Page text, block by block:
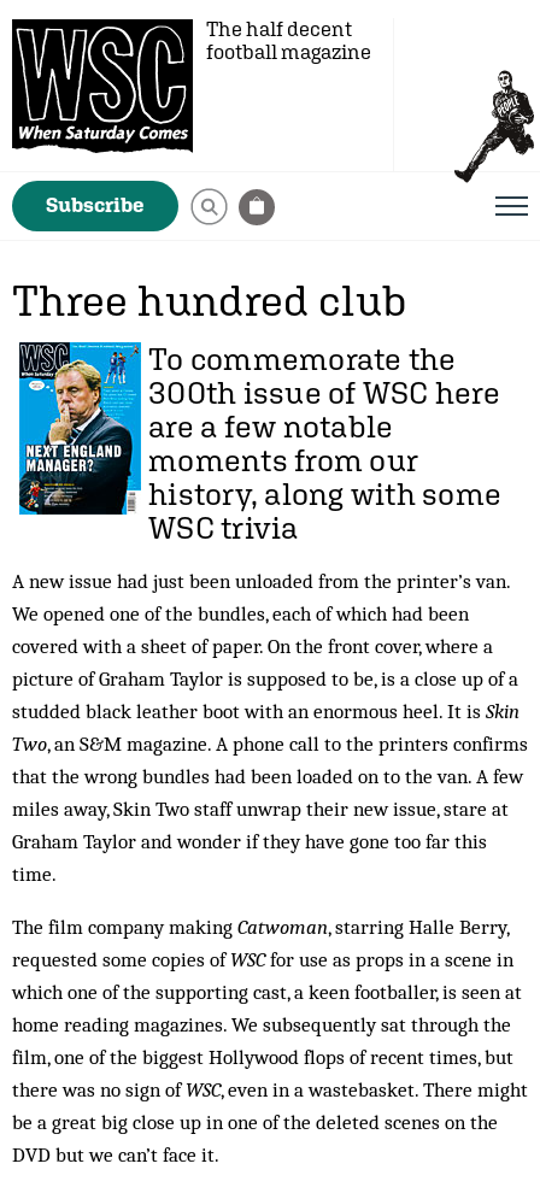
The half decent
football magazine
Subscribe
Three hundred club
To commemorate the
300th issue of WSC here
are a few notable
moments from our
history, along with some
WSC trivia
A new issue had just been unloaded from the printer’s van.
We opened one of the bundles, each of which had been
covered with a sheet of paper. On the front cover, where a
picture of Graham Taylor is supposed to be, is a close up of a
studded black leather boot with an enormous heel. It is Skin
Two, an S&M magazine. A phone call to the printers confirms
that the wrong bundles had been loaded on to the van. A few
miles away, Skin Two staff unwrap their new issue, stare at
Graham Taylor and wonder if they have gone too far this
time.
The film company making Catwoman, starring Halle Berry,
requested some copies ofWSCfor use as props in a scene in
which one of the supporting cast, a keen footballer, is seen at
home reading magazines. We subsequently sat through the
film, one of the biggest Hollywood flops of recent times, but
there was no sign ofWSC, even in a wastebasket. There might
be a great big close up in one of the deleted scenes on the
DVD but we can’t face it.